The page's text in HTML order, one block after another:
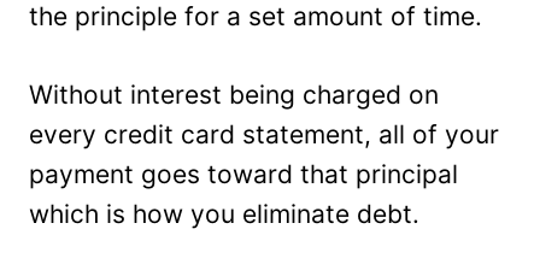
the principle for a set amount of time.
Without interest being charged on
every credit card statement, all of your
payment goes toward that principal
which is how you eliminate debt.